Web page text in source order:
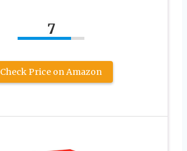
7
Check Price on Amazon